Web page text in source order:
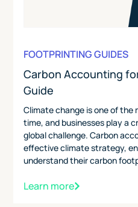
FOOTPRINTING GUIDES
Carbon Accounting
Guide
Climate change is one of the
time, and businesses play a
global challenge. Carbon
effective climate strategy,
understand their carbon
Learn more